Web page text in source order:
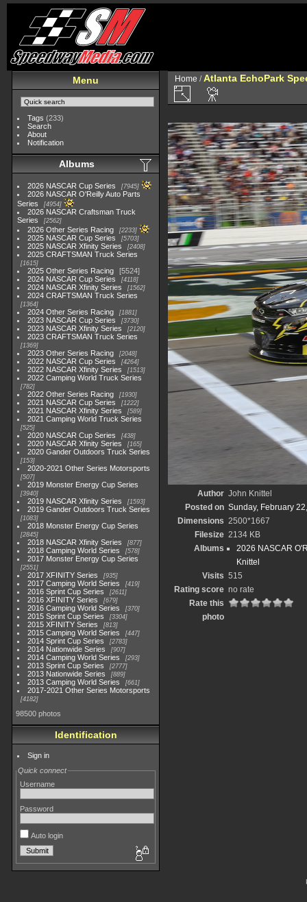
Menu
Tags (233)
Search
About
Notification
Albums
2026 NASCAR Cup Series 7945
2026 NASCAR O'Reilly Auto Parts
Series
4954
2026 NASCAR Craftsman Truck
Series
2562
2026 Other Series Racing 2233
2025 NASCAR Cup Series 5703
2025 NASCAR Xfinity Series 2408
2025 CRAFTSMAN Truck Series
1615
2025 Other Series Racing
5524
2024 NASCAR Cup Series
4118
2024 NASCAR Xfinity Series 1562
2024 CRAFTSMAN Truck Series
1364
2024 Other Series Racing 1881
2023 NASCAR Cup Series 3730
2023 NASCAR Xfinity Series 2120
2023 CRAFTSMAN Truck Series
1369
2023 Other Series Racing 2048
2022 NASCAR Cup Series 4264
2022 NASCAR Xfinity Series 1513
2022 Camping World Truck Series
782
2022 Other Series Racing 1930
2021 NASCAR Cup Series 1222
2021 NASCAR Xfinity Series 589
2021 Camping World Truck Series
525
2020 NASCAR Cup Series 438
2020 NASCAR Xfinity Series 165
2020 Gander Outdoors Truck Series
153
2020-2021 Other Series Motorsports
507
2019 Monster Energy Cup Series
3940
2019 NASCAR Xfinity Series 1593
2019 Gander Outdoors Truck Series
1083
2018 Monster Energy Cup Series
2845
2018 NASCAR Xfinity Series 877
2018 Camping World Series 578
2017 Monster Energy Cup Series
2551
2017 XFINITY Series 935
2017 Camping World Series 419
2016 Sprint Cup Series 2611
2016 XFINITY Series 679
2016 Camping World Series 370
2015 Sprint Cup Series 3304
2015 XFINITY Series 813
2015 Camping World Series 447
2014 Sprint Cup Series 2783
2014 Nationwide Series 907
2014 Camping World Series 293
2013 Sprint Cup Series 2777
2013 Nationwide Series 889
2013 Camping World Series 661
2017-2021 Other Series Motorsports
4182
98500 photos
Identification
Sign in
Quick connect
Username
Password
Auto login
Home / Atlanta EchoPark
Author John Knittel
Posted on Sunday, February
Dimensions 2500*1667
Filesize 2134 KB
Albums
2026 NASCAR
Knittel
Visits 515
Rating score no rate
Rate this
photo